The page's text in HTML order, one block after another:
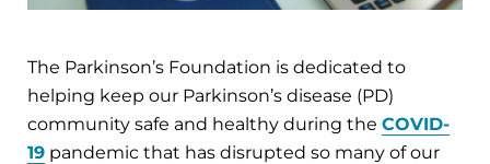
The Parkinson’s Foundation is dedicated to
helping keep our Parkinson’s disease (PD)
community safe and healthy during the COVID-
19 pandemic that has disrupted so many of our